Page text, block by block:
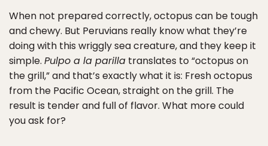
When not prepared correctly, octopus can be tough
and chewy. But Peruvians really know what they’re
doing with this wriggly sea creature, and they keep it
simple. Pulpo a la parilla translates to “octopus on
the grill,” and that’s exactly what it is: Fresh octopus
from the Pacific Ocean, straight on the grill. The
result is tender and full of flavor. What more could
you ask for?